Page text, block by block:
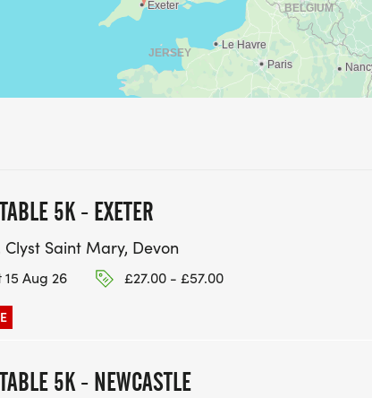
5K - EXETER
Clyst Saint Mary, Devon
15 Aug 26 £27.00 - £57.00
5K - NEWCASTLE